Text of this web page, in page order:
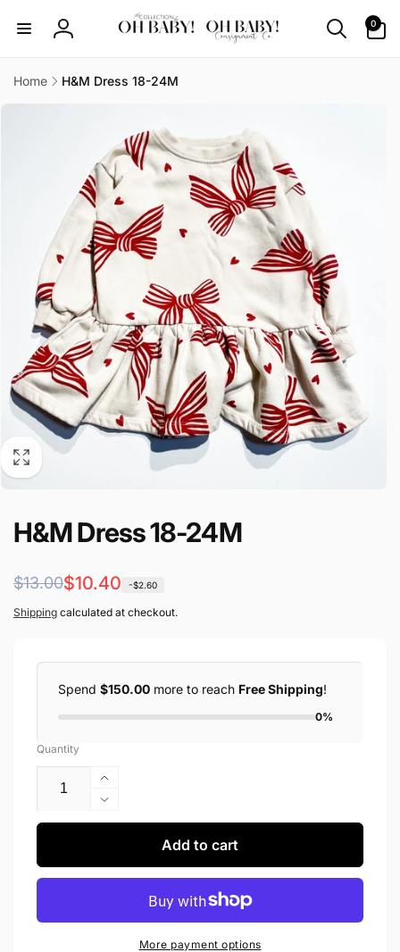
content
Log
0
items
Home
H&M Dress 18-24M
H&M Dress 18-24M
Regular
price
$13.00
Sale
price
$10.40 -$2.60
Shipping calculated at checkout.
Spend $150.00 more to reach Free Shipping!
0%
Quantity
Increase
quantity
for
H&amp;M
18-
Decrease
quantity
H&amp;M
Dress
24M
Add to cart
More payment options